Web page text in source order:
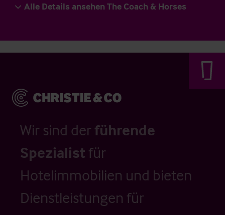
Alle Details ansehen The Coach & Horses
Wir sind der führende
Spezialistfür
Hotelimmobilien und bieten
Dienstleistungen für